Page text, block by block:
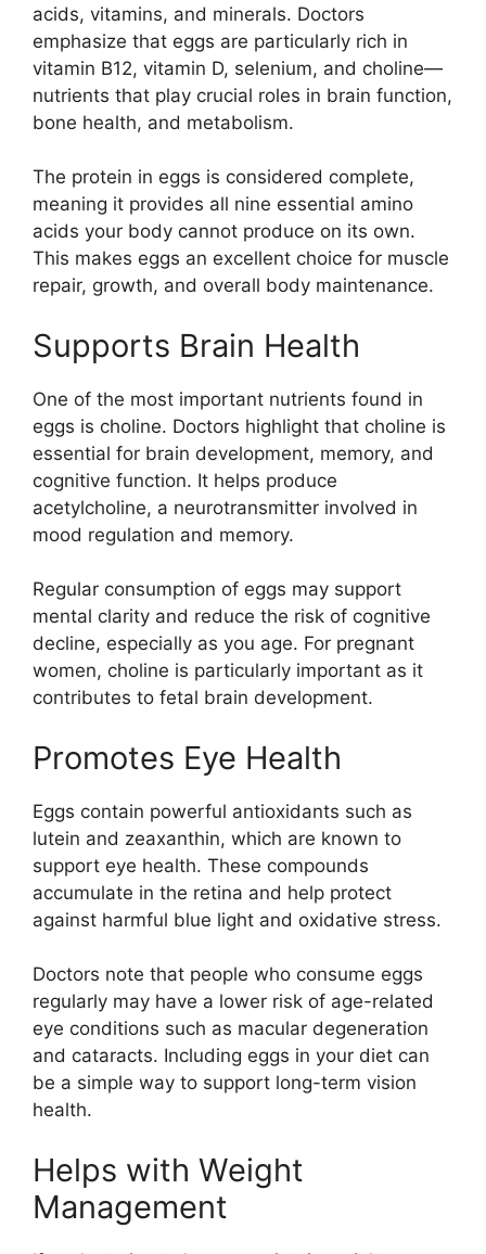
acids, vitamins, and minerals. Doctors
emphasize that eggs are particularly rich in
vitamin B12, vitamin D, selenium, and choline—
nutrients that play crucial roles in brain function,
bone health, and metabolism.
The protein in eggs is considered complete,
meaning it provides all nine essential amino
acids your body cannot produce on its own.
This makes eggs an excellent choice for muscle
repair, growth, and overall body maintenance.
Supports Brain Health
One of the most important nutrients found in
eggs is choline. Doctors highlight that choline is
essential for brain development, memory, and
cognitive function. It helps produce
acetylcholine, a neurotransmitter involved in
mood regulation and memory.
Regular consumption of eggs may support
mental clarity and reduce the risk of cognitive
decline, especially as you age. For pregnant
women, choline is particularly important as it
contributes to fetal brain development.
Promotes Eye Health
Eggs contain powerful antioxidants such as
lutein and zeaxanthin, which are known to
support eye health. These compounds
accumulate in the retina and help protect
against harmful blue light and oxidative stress.
Doctors note that people who consume eggs
regularly may have a lower risk of age-related
eye conditions such as macular degeneration
and cataracts. Including eggs in your diet can
be a simple way to support long-term vision
health.
Helps with Weight
Management